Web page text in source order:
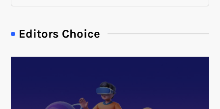
Editors Choice